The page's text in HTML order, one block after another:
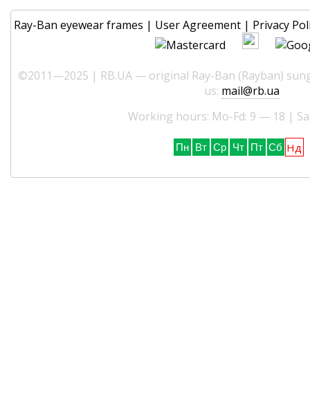
Ray-Ban eyewear frames | User Agreement | Privacy
©2011—2025 | RB.UA — original Ray-Ban (Rayban)
us: mail@rb.ua
Working hours: Mo-Fd: 9 — 18 |
Пн Вт Ср Чт Пт Сб Нд